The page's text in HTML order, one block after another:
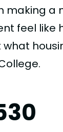
making a
feel like